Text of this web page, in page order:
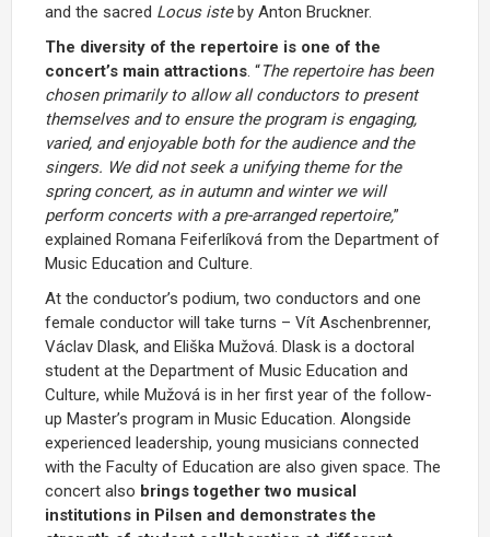
and the sacred Locus isteby Anton Bruckner.
The diversity of the repertoire is one of the
concert’s main attractions. “The repertoire has been
chosen primarily to allow all conductors to present
themselves and to ensure the program is engaging,
varied, and enjoyable both for the audience and the
singers. We did not seek a unifying theme for the
spring concert, as in autumn and winter we will
perform concerts with a pre-arranged repertoire,”
explained Romana Feiferlíková from the Department of
Music Education and Culture.
At the conductor’s podium, two conductors and one
female conductor will take turns – Vít Aschenbrenner,
Václav Dlask, and Eliška Mužová. Dlask is a doctoral
student at the Department of Music Education and
Culture, while Mužová is in her first year of the follow-
up Master’s program in Music Education. Alongside
experienced leadership, young musicians connected
with the Faculty of Education are also given space. The
concert also brings together two musical
institutions in Pilsen and demonstrates the